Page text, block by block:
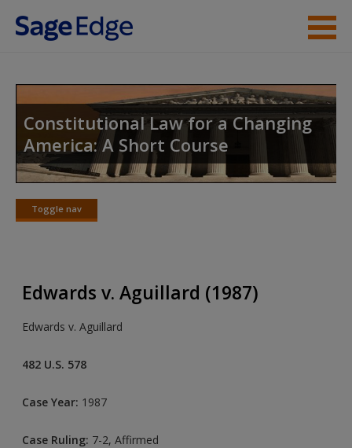
Skip to main content
Student Resources
Access
New User?
Request new password
Constitutional Law for a Changing
America: A Short Course
Toggle nav
Toggle
Edwards v. Aguillard (1987)
Edwards v. Aguillard
482 U.S. 578
Case Year: 1987
Case Ruling: 7-2, Affirmed